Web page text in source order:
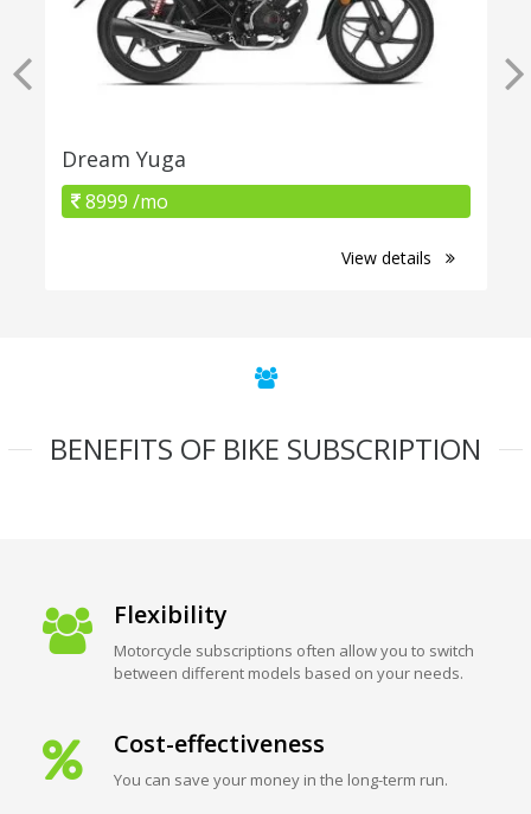
Dream Yuga
8999 /mo
View details
BENEFITS OF BIKE SUBSCRIPTION
Flexibility
Motorcycle subscriptions often allow you to switch
between different models based on your needs.
Cost-effectiveness
You can save your money in the long-term run.